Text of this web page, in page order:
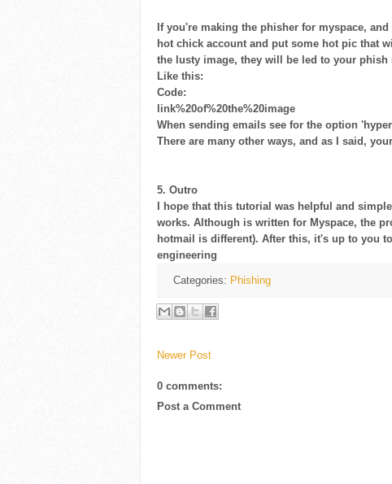
If you're making the phisher for myspace,
hot chick account and put some hot pic that
the lusty image, they will be led to your
Like this:
Code:
link%20of%20the%20image
When sending emails see for the option
There are many other ways, and as I said,
5. Outro
I hope that this tutorial was helpful and
works. Although is written for Myspace, the
hotmail is different). After this, it's up to you
engineering
Categories: Phishing
Newer Post
0 comments:
Post a Comment